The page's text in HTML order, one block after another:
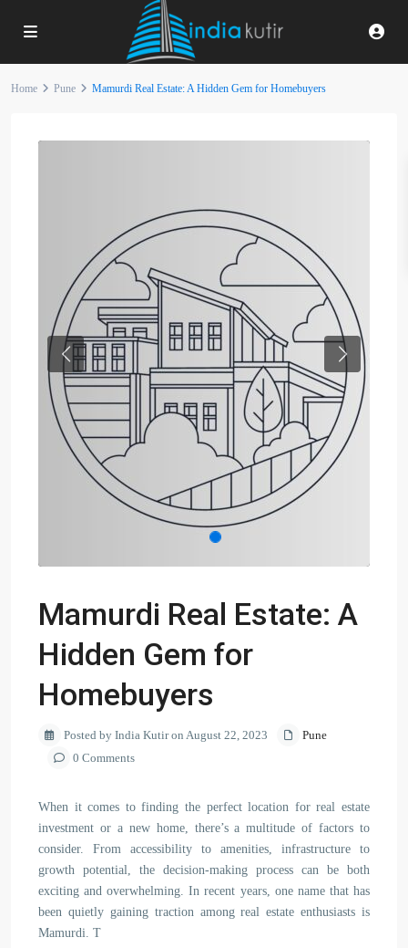
Home Pune Mamurdi Real Estate: A Hidden Gem for Homebuyers
Previous Next
Mamurdi Real Estate: A
Hidden Gem for
Homebuyers
Posted by India Kutir on August 22, 2023
Pune
0 Comments
When it comes to finding the perfect location for real estate
investment or a new home, there’s a multitude of factors to
consider. From accessibility to amenities, infrastructure to
growth potential, the decision-making process can be both
exciting and overwhelming. In recent years, one name that has
been quietly gaining traction among real estate enthusiasts is
Mamurdi. T